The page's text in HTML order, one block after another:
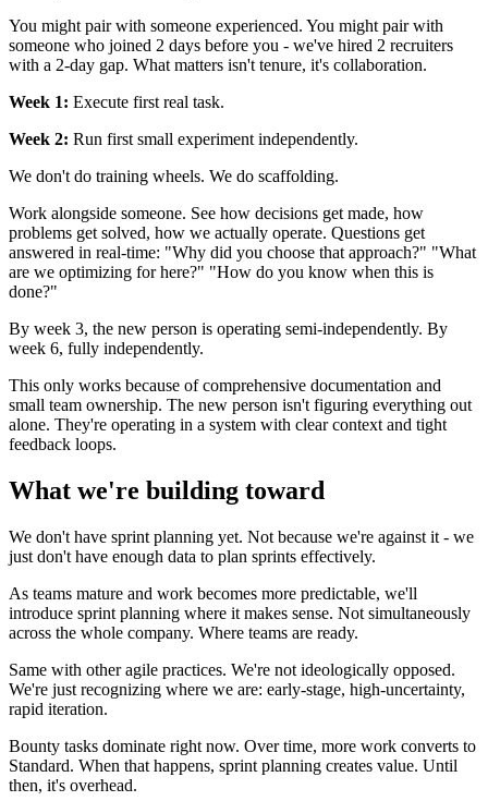
You might pair with someone experienced. You might pair with
someone who joined 2 days before you - we've hired 2 recruiters
with a 2-day gap. What matters isn't tenure, it's collaboration.
Week 1: Execute first real task.
Week 2: Run first small experiment independently.
We don't do training wheels. We do scaffolding.
Work alongside someone. See how decisions get made, how
problems get solved, how we actually operate. Questions get
answered in real-time: "Why did you choose that approach?" "What
are we optimizing for here?" "How do you know when this is
done?"
By week 3, the new person is operating semi-independently. By
week 6, fully independently.
This only works because of comprehensive documentation and
small team ownership. The new person isn't figuring everything out
alone. They're operating in a system with clear context and tight
feedback loops.
What we're building toward
We don't have sprint planning yet. Not because we're against it - we
just don't have enough data to plan sprints effectively.
As teams mature and work becomes more predictable, we'll
introduce sprint planning where it makes sense. Not simultaneously
across the whole company. Where teams are ready.
Same with other agile practices. We're not ideologically opposed.
We're just recognizing where we are: early-stage, high-uncertainty,
rapid iteration.
Bounty tasks dominate right now. Over time, more work converts to
Standard. When that happens, sprint planning creates value. Until
then, it's overhead.